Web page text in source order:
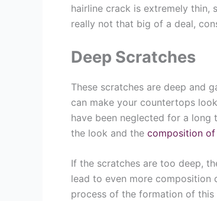
hairline crack is extremely thin,
really not that big of a deal,
Deep Scratches
These scratches are deep and
can make your countertops
have been neglected for a long
the look and the composition
If the scratches are too deep,
lead to even more composition
process of the formation of this